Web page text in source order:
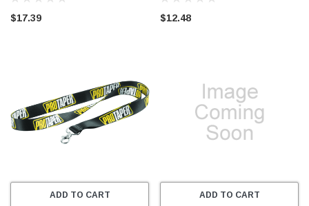
$17.39 $12.48
ADD TO CART ADD TO CART